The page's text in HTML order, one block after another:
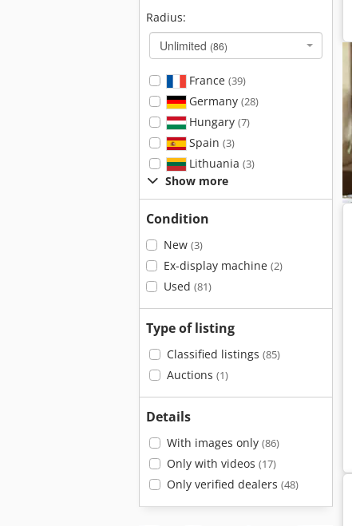
Radius:
Unlimited (86)
France (39)
Germany (28)
Hungary (7)
Spain (3)
Lithuania (3)
Show more
Condition
New (3)
Ex-display machine (2)
Used (81)
Type of listing
Classified listings (85)
Auctions (1)
Details
With images only (86)
Only with videos (17)
Only verified dealers (48)